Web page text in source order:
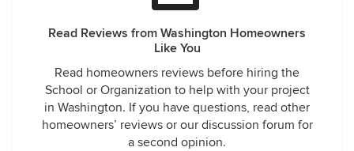
Read Reviews from Washington Homeowners
Like You
Read homeowners reviews before hiring the
School or Organization to help with your project
in Washington. If you have questions, read other
homeowners’ reviews or our discussion forum for
a second opinion.